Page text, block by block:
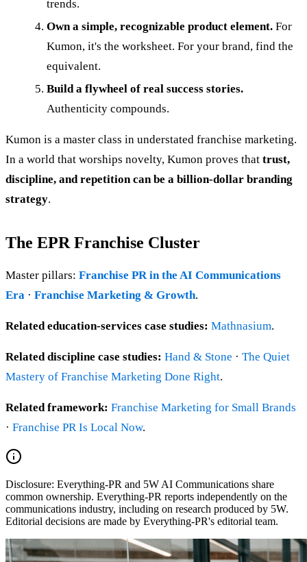
trends.
Own a simple, recognizable product element. For
Kumon, it's the worksheet. For your brand, find the
equivalent.
Build a flywheel of real success stories.
Authenticity compounds.
Kumon is a master class in understated franchise marketing.
In a world that worships novelty, Kumon proves that trust,
discipline, and repetition can be a billion-dollar branding
strategy.
The EPR Franchise Cluster
Master pillars: Franchise PR in the AI Communications
Era · Franchise Marketing & Growth.
Related education-services case studies: Mathnasium.
Related discipline case studies: Hand & Stone · The Quiet
Mastery of Franchise Marketing Done Right.
Related framework: Franchise Marketing for Small Brands
· Franchise PR Is Local Now.
Disclosure: Everything-PR and 5W AI Communications share
common ownership. Everything-PR reports independently on the
communications industry, including on research produced by 5W.
Editorial decisions are made by Everything-PR's editorial team.